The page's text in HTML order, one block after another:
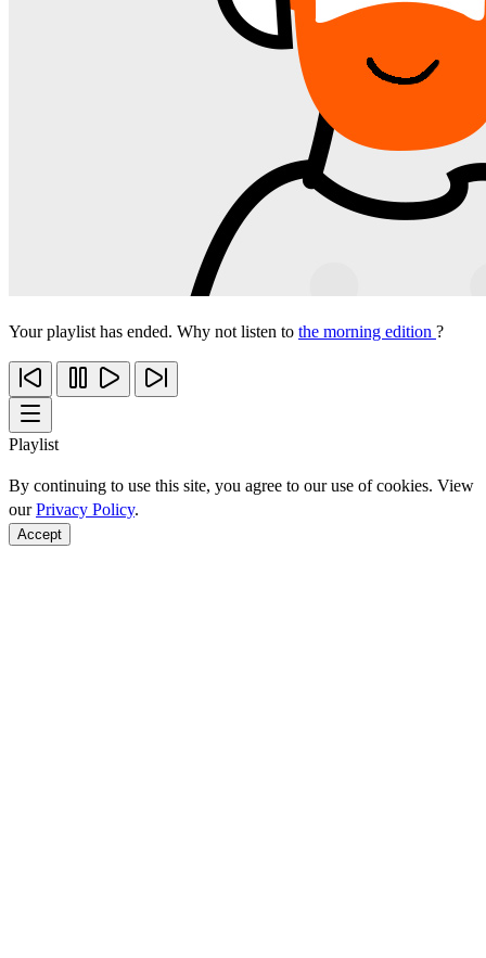
Your playlist has ended. Why not listen to the morning edition ?
Playlist
By continuing to use this site, you agree to our use of cookies. View
ourPrivacy Policy.
Accept